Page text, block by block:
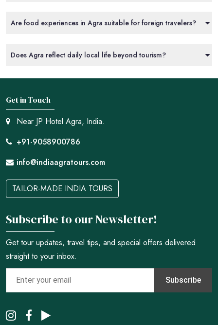
Are food experiences in Agra suitable for foreign travelers?
Does Agra reflect daily local life beyond tourism?
Get in Touch
Near JP Hotel Agra, India.
+91-9058900786
info@indiaagratours.com
TAILOR-MADE INDIA TOURS
Subscribe to our Newsletter!
Get tour updates, travel tips, and special offers delivered
straight to your inbox.
Subscribe